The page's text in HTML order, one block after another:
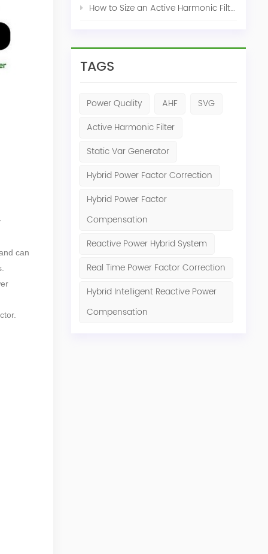
How to Size an Active Harmonic Filter Correctly: A Complete Industrial Sizing Guide
TAGS
Power Quality AHF
SVG
Active Harmonic Filter
Static Var Generator
Hybrid Power Factor Correction
Hybrid Power Factor
Compensation
Reactive Power Hybrid System
Real Time Power Factor Correction
Hybrid Intelligent Reactive Power
Compensation
can